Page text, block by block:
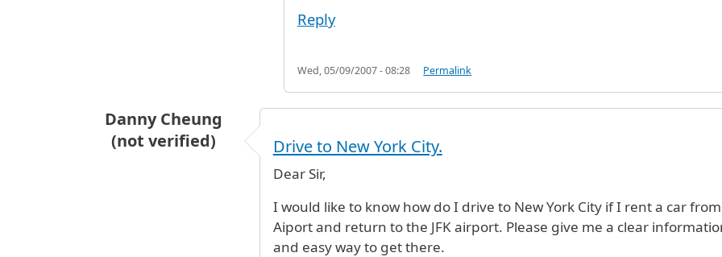
Reply
Wed, 05/09/2007 - 08:28 Permalink
Danny Cheung
(not verified)
Drive to New York City.
Dear Sir,
I would like to know how do I drive to New York City if I rent a car from
Aiport and return to the JFK airport. Please give me a clear
and easy way to get there.